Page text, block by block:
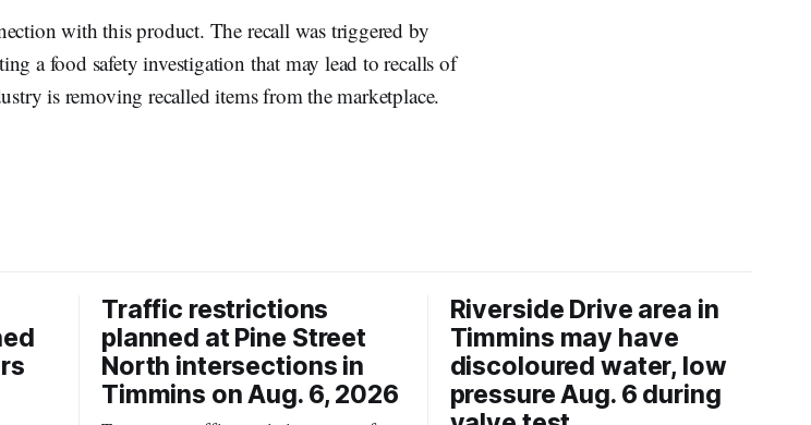
with this product. The recall was triggered by
a food safety investigation that may lead to recalls of
is removing recalled items from the marketplace.
Traffic restrictions
planned at Pine Street
North intersections in
Timmins on Aug. 6, 2026
Riverside Drive area in
Timmins may have
discoloured water, low
pressure Aug. 6 during